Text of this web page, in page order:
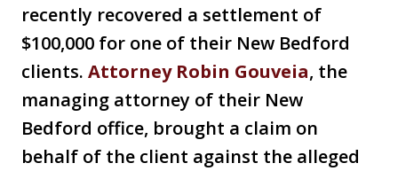
recently recovered a settlement of
$100,000 for one of their New Bedford
clients. Attorney Robin Gouveia, the
managing attorney of their New
Bedford office, brought a claim on
behalf of the client against the alleged